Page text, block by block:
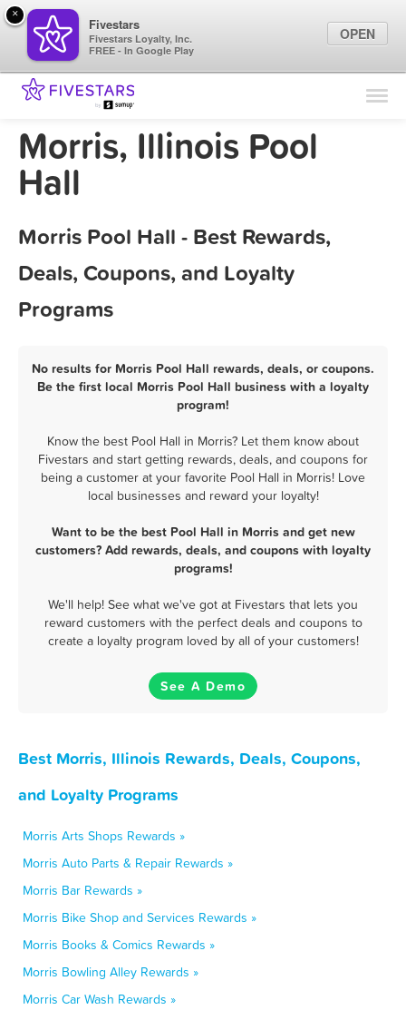
Find Locations
Marketing Tips
Morris, Illinois Pool
Hall
Morris Pool Hall - Best Rewards,
Deals, Coupons, and Loyalty
Programs
No results for Morris Pool Hall rewards, deals, or coupons.
Be the first local Morris Pool Hall business with a loyalty
program!
Know the best Pool Hall in Morris? Let them know about
Fivestars and start getting rewards, deals, and coupons for
being a customer at your favorite Pool Hall in Morris! Love
local businesses and reward your loyalty!
Want to be the best Pool Hall in Morris and get new
customers? Add rewards, deals, and coupons with loyalty
programs!
We'll help! See what we've got at Fivestars that lets you
reward customers with the perfect deals and coupons to
create a loyalty program loved by all of your customers!
See A Demo
Best Morris, Illinois Rewards, Deals, Coupons,
and Loyalty Programs
Morris Arts Shops Rewards »
Morris Auto Parts & Repair Rewards »
Morris Bar Rewards »
Morris Bike Shop and Services Rewards »
Morris Books & Comics Rewards »
Morris Bowling Alley Rewards »
Morris Car Wash Rewards »
×
Fivestars
Fivestars Loyalty, Inc.
FREE - In Google Play
OPEN